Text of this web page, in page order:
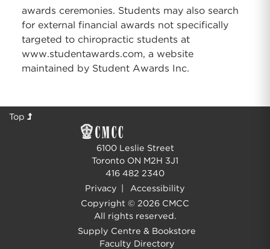
awards ceremonies. Students may also search
for external financial awards not specifically
targeted to chiropractic students at
www.studentawards.com, a website
maintained by Student Awards Inc.
Top
6100 Leslie Street
Toronto ON M2H 3J1
416 482 2340
Privacy | Accessibility
Copyright © 2026 CMCC
All rights reserved.
Supply Centre & Bookstore
Faculty Directory